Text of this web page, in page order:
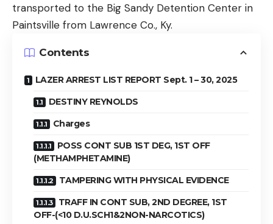
transported to the Big Sandy Detention Center in
Paintsville from Lawrence Co., Ky.
Contents
LAZER ARREST LIST REPORT Sept. 1 – 30, 2025
DESTINY REYNOLDS
Charges
POSS CONT SUB 1ST DEG, 1ST OFF
(METHAMPHETAMINE)
TAMPERING WITH PHYSICAL EVIDENCE
TRAFF IN CONT SUB, 2ND DEGREE, 1ST
OFF-(<10 D.U.SCH1&2NON-NARCOTICS)